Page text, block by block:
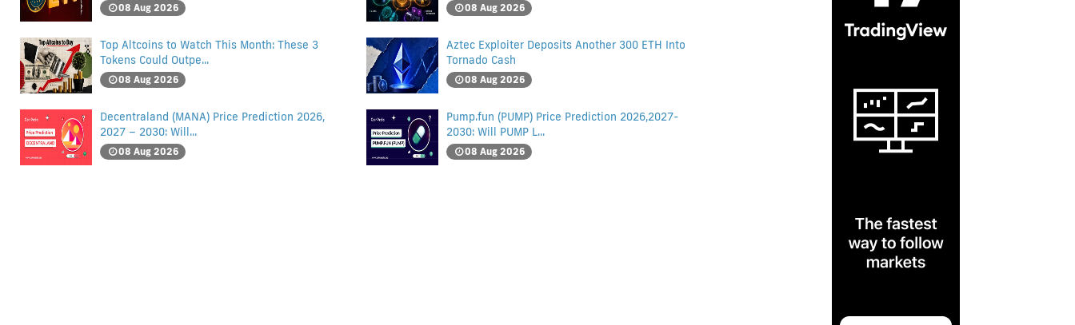
08 Aug 2026 08 Aug 2026
Top Altcoins to Watch This Month: These 3
Tokens Could Outpe...
08 Aug 2026
Aztec Exploiter Deposits Another 300 ETH Into
Tornado Cash
08 Aug 2026
Decentraland (MANA) Price Prediction 2026,
2027 – 2030: Will...
08 Aug 2026
Pump.fun (PUMP) Price Prediction 2026,2027-
2030: Will PUMP L...
08 Aug 2026